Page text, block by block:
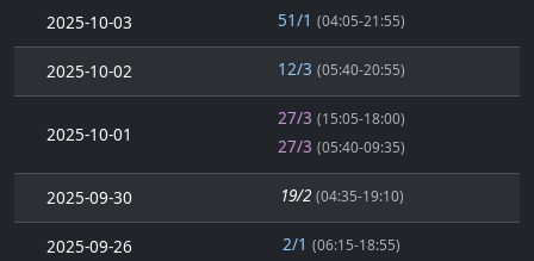
2025-10-03 51/1 (04:05-21:55)
2025-10-02 12/3 (05:40-20:55)
2025-10-01
27/3 (15:05-18:00)
27/3 (05:40-09:35)
2025-09-30 19/2 (04:35-19:10)
2025-09-26 2/1 (06:15-18:55)